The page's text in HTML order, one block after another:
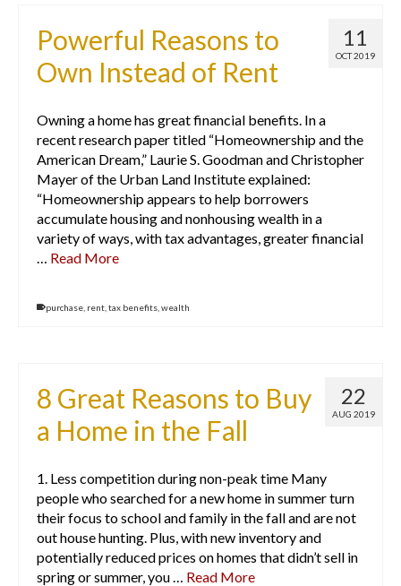
11
OCT 2019
Powerful Reasons to
Own Instead of Rent
Owning a home has great financial benefits. In a
recent research paper titled “Homeownership and the
American Dream,” Laurie S. Goodman and Christopher
Mayer of the Urban Land Institute explained:
“Homeownership appears to help borrowers
accumulate housing and nonhousing wealth in a
variety of ways, with tax advantages, greater financial
… Read More
purchase rent tax benefits wealth
22
AUG 2019
8 Great Reasons to Buy
a Home in the Fall
1. Less competition during non-peak time Many
people who searched for a new home in summer turn
their focus to school and family in the fall and are not
out house hunting. Plus, with new inventory and
potentially reduced prices on homes that didn’t sell in
spring or summer, you … Read More